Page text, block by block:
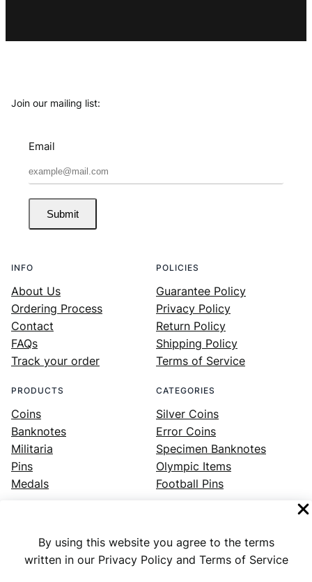
By using this website you agree to the terms
written in our Privacy Policy and Terms of Service
Join our mailing list:
Email
Submit
INFO
About Us
Ordering Process
Contact
FAQs
Track your order
POLICIES
Guarantee Policy
Privacy Policy
Return Policy
Shipping Policy
Terms of Service
PRODUCTS
Coins
Banknotes
Militaria
Pins
Medals
CATEGORIES
Silver Coins
Error Coins
Specimen Banknotes
Olympic Items
Football Pins
Facebook Instagram LinkedIn Twitter